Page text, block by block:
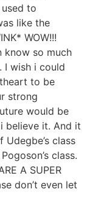
to
like the
WOW!!!
know so much
I wish i could
to be
strong
would be
believe it. And it
class
class.
A SUPER
don’t even let